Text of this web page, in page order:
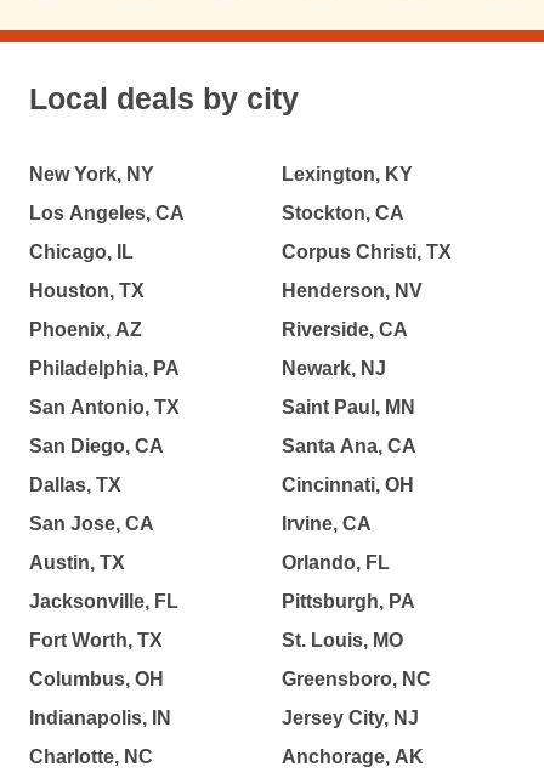
Local deals by city
New York, NY
Los Angeles, CA
Chicago, IL
Houston, TX
Phoenix, AZ
Philadelphia, PA
San Antonio, TX
San Diego, CA
Dallas, TX
San Jose, CA
Austin, TX
Jacksonville, FL
Fort Worth, TX
Columbus, OH
Indianapolis, IN
Charlotte, NC
Lexington, KY
Stockton, CA
Corpus Christi, TX
Henderson, NV
Riverside, CA
Newark, NJ
Saint Paul, MN
Santa Ana, CA
Cincinnati, OH
Irvine, CA
Orlando, FL
Pittsburgh, PA
St. Louis, MO
Greensboro, NC
Jersey City, NJ
Anchorage, AK